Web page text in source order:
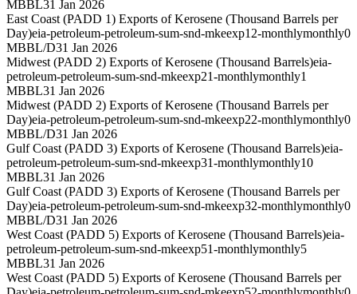
MBBL31 Jan 2026
East Coast (PADD 1) Exports of Kerosene (Thousand Barrels per
Day)eia-petroleum-petroleum-sum-snd-mkeexp12-monthlymonthly0
MBBL/D31 Jan 2026
Midwest (PADD 2) Exports of Kerosene (Thousand Barrels)eia-
petroleum-petroleum-sum-snd-mkeexp21-monthlymonthly1
MBBL31 Jan 2026
Midwest (PADD 2) Exports of Kerosene (Thousand Barrels per
Day)eia-petroleum-petroleum-sum-snd-mkeexp22-monthlymonthly0
MBBL/D31 Jan 2026
Gulf Coast (PADD 3) Exports of Kerosene (Thousand Barrels)eia-
petroleum-petroleum-sum-snd-mkeexp31-monthlymonthly10
MBBL31 Jan 2026
Gulf Coast (PADD 3) Exports of Kerosene (Thousand Barrels per
Day)eia-petroleum-petroleum-sum-snd-mkeexp32-monthlymonthly0
MBBL/D31 Jan 2026
West Coast (PADD 5) Exports of Kerosene (Thousand Barrels)eia-
petroleum-petroleum-sum-snd-mkeexp51-monthlymonthly5
MBBL31 Jan 2026
West Coast (PADD 5) Exports of Kerosene (Thousand Barrels per